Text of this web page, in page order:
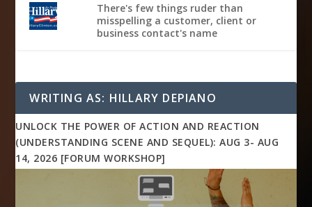
There's few things ruder than
misspelling a customer, client or
business contact's name
WRITING AS: HILLARY DEPIANO
UNLOCK THE POWER OF ACTION AND REACTION
(UNDERSTANDING SCENE AND SEQUEL): AUG 3- AUG
14, 2026 [FORUM WORKSHOP]